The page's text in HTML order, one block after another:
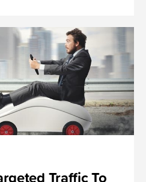
Traffic To